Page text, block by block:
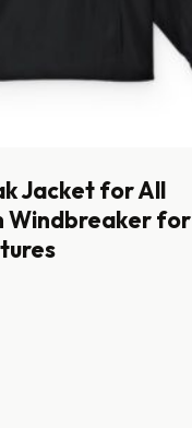
Jacket for All
Windbreaker for